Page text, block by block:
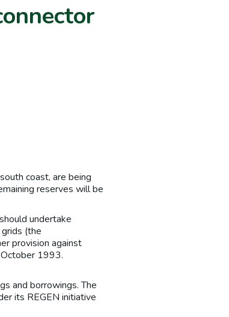
coast, are being
reserves will be
undertake
(the
provision against
1993.
and borrowings. The
its REGEN initiative